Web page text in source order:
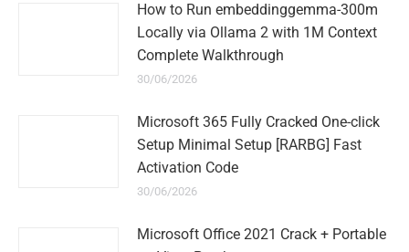
How to Run embeddinggemma-300m
Locally via Ollama 2 with 1M Context
Complete Walkthrough
30/06/2026
Microsoft 365 Fully Cracked One-click
Setup Minimal Setup [RARBG] Fast
Activation Code
30/06/2026
Microsoft Office 2021 Crack + Portable